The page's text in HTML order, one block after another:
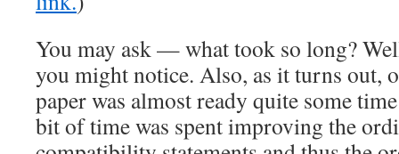
You may ask — what took so long?
you might notice. Also, as it turns out,
paper was almost ready quite some
bit of time was spent improving the